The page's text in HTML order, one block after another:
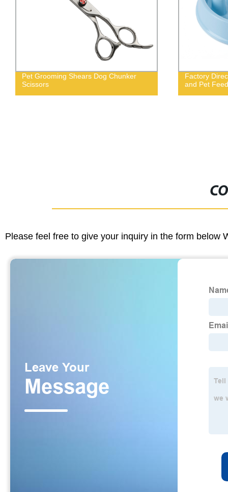
Pet Grooming Shears Dog Chunker
Scissors
Factory
and Pet
Please feel free to give your inquiry in the form below